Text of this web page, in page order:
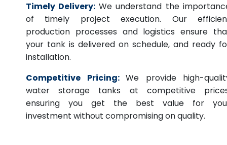
Timely Delivery: We understand the
of timely project execution. Our
production processes and logistics ensure
your tank is delivered on schedule, and ready
installation.
Competitive Pricing: We provide high-
water storage tanks at competitive
ensuring you get the best value for
investment without compromising on quality.